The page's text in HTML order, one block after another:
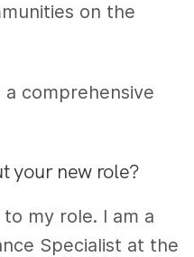
on the
comprehensive
your new role?
my role. I am a
Specialist at the